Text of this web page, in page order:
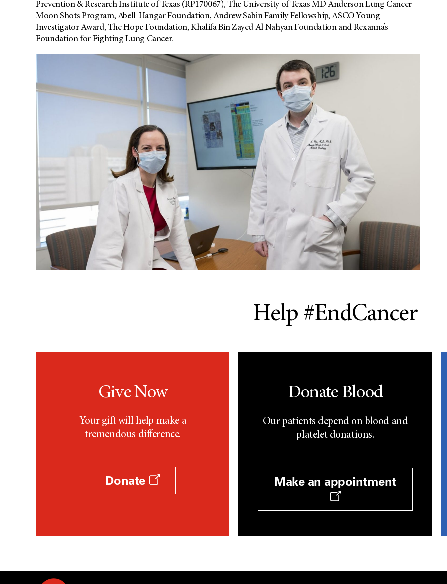
Prevention & Research Institute of Texas (RP170067), The University of Texas MD Anderson Lung Cancer
Moon Shots Program, Abell-Hangar Foundation, Andrew Sabin Family Fellowship, ASCO Young
Investigator Award, The Hope Foundation, Khalifa Bin Zayed Al Nahyan Foundation and Rexanna’s
Foundation for Fighting Lung Cancer.
Help #EndCancer
Give Now
Your gift will help make a
tremendous difference.
Donate
Donate Blood
Our patients depend on blood and
platelet donations.
Make an appointment